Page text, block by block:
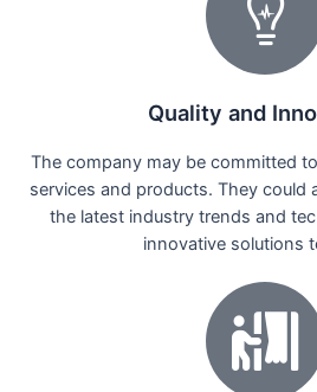
Quality and
The company may be committed
services and products. They
the latest industry trends and
innovative solutions